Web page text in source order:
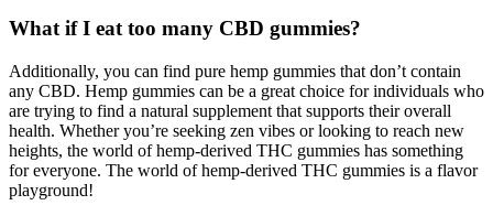
What if I eat too many CBD gummies?
Additionally, you can find pure hemp gummies that don’t contain
any CBD. Hemp gummies can be a great choice for individuals who
are trying to find a natural supplement that supports their overall
health. Whether you’re seeking zen vibes or looking to reach new
heights, the world of hemp-derived THC gummies has something
for everyone. The world of hemp-derived THC gummies is a flavor
playground!